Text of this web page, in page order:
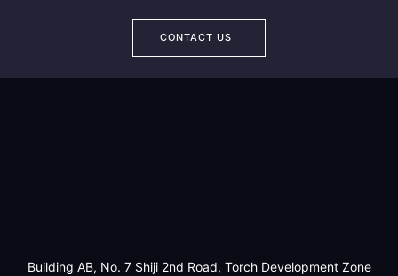
CONTACT US
Building AB, No. 7 Shiji 2nd Road, Torch Development Zone